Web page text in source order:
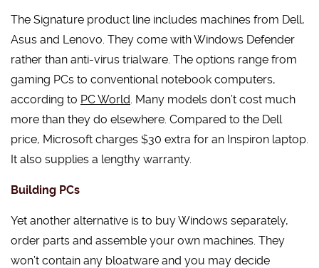
The Signature product line includes machines from Dell,
Asus and Lenovo. They come with Windows Defender
rather than anti-virus trialware. The options range from
gaming PCs to conventional notebook computers,
according to PC World. Many models don’t cost much
more than they do elsewhere. Compared to the Dell
price, Microsoft charges $30 extra for an Inspiron laptop.
It also supplies a lengthy warranty.
Building PCs
Yet another alternative is to buy Windows separately,
order parts and assemble your own machines. They
won’t contain any bloatware and you may decide